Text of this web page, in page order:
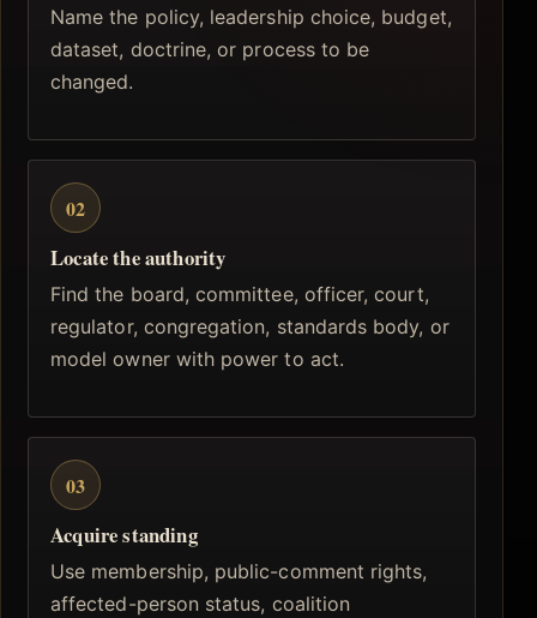
Name the policy, leadership choice, budget,
dataset, doctrine, or process to be
changed.
02
Locate the authority
Find the board, committee, officer, court,
regulator, congregation, standards body, or
model owner with power to act.
03
Acquire standing
Use membership, public-comment rights,
affected-person status, coalition